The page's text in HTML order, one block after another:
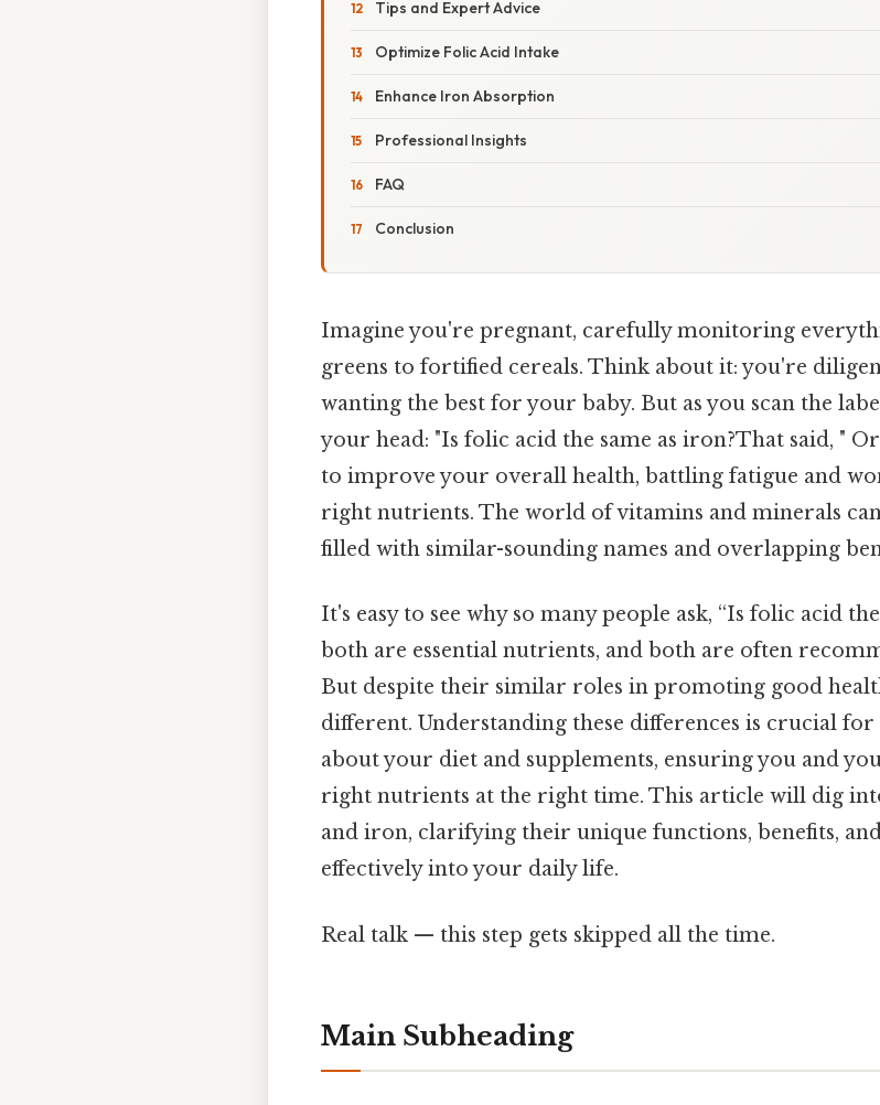
Tips and Expert Advice
Optimize Folic Acid Intake
Enhance Iron Absorption
Professional Insights
FAQ
Conclusion
Imagine you're pregnant, carefully monitoring
greens to fortified cereals. Think about it: you're
wanting the best for your baby. But as you scan the
your head: "Is folic acid the same as iron?That said, "
to improve your overall health, battling fatigue and
right nutrients. The world of vitamins and minerals
filled with similar-sounding names and overlapping
It's easy to see why so many people ask, “Is folic acid
both are essential nutrients, and both are often
But despite their similar roles in promoting good
different. Understanding these differences is crucial
about your diet and supplements, ensuring you and
right nutrients at the right time. This article will dig
and iron, clarifying their unique functions, benefits,
effectively into your daily life.
Real talk — this step gets skipped all the time.
Main Subheading